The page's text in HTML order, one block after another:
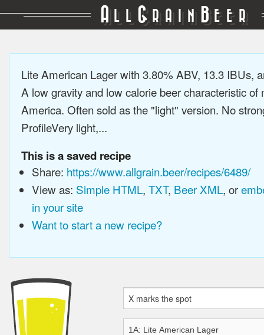
A LL GRAIN BEER
Lite American Lager with 3.80% ABV, 13.3 IBUs,
A low gravity and low calorie beer characteristic of
America. Often sold as the "light" version. No
ProfileVery light,...
This is a saved recipe
Share: https://www.allgrain.beer/recipes/6489/
View as: Simple HTML, TXT, Beer XML, or
in your site
Want to start a new recipe?